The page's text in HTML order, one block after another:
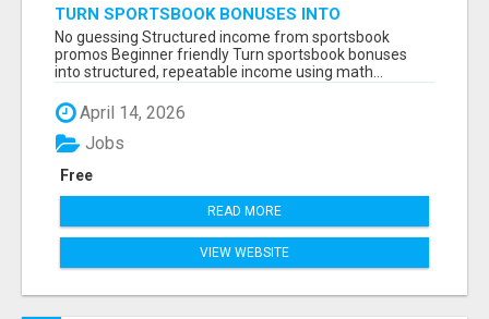
TURN SPORTSBOOK BONUSES INTO
STRUCTURED, REPEATABLE INCOME USING
MATH, NOT LUCK
No guessing Structured income from sportsbook
promos Beginner friendly Turn sportsbook bonuses
into structured, repeatable income using math...
April 14, 2026
Free
Jobs
READ MORE
VIEW WEBSITE